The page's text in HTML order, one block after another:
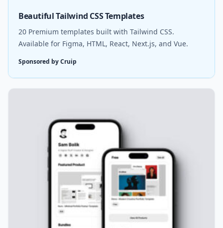
Beautiful Tailwind CSS Templates
20 Premium templates built with Tailwind CSS.
Available for Figma, HTML, React, Next.js, and Vue.
Sponsored by Cruip